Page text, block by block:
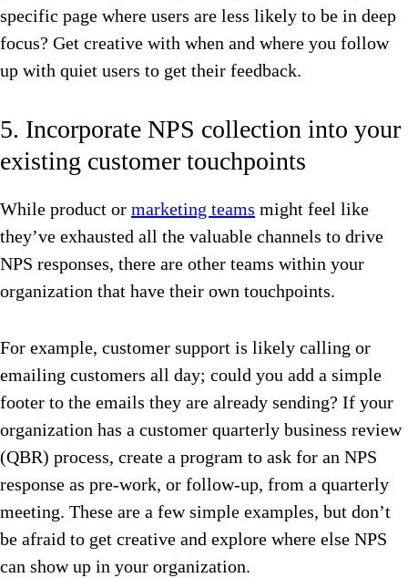
specific page where users are less likely to be in deep
focus? Get creative with when and where you follow
up with quiet users to get their feedback.
5. Incorporate NPS collection into your
existing customer touchpoints
While product or marketing teams might feel like
they’ve exhausted all the valuable channels to drive
NPS responses, there are other teams within your
organization that have their own touchpoints.
For example, customer support is likely calling or
emailing customers all day; could you add a simple
footer to the emails they are already sending? If your
organization has a customer quarterly business review
(QBR) process, create a program to ask for an NPS
response as pre-work, or follow-up, from a quarterly
meeting. These are a few simple examples, but don’t
be afraid to get creative and explore where else NPS
can show up in your organization.